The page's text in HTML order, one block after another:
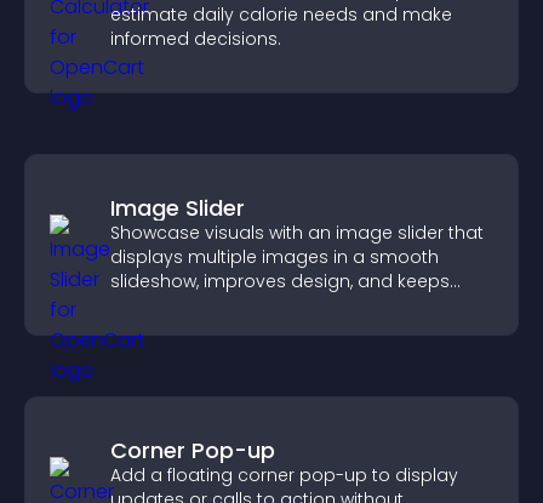
estimate daily calorie needs and make
informed decisions.
Image Slider
Showcase visuals with an image slider that
displays multiple images in a smooth
slideshow, improves design, and keeps
Corner Pop-up
Add a floating corner pop-up to display